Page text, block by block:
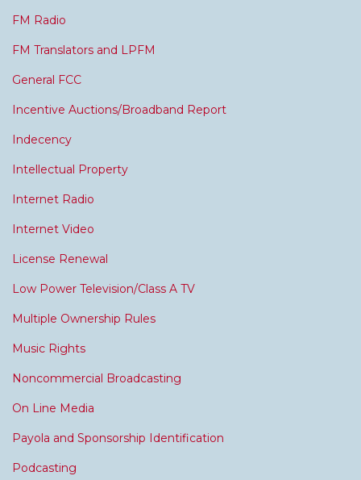
FM Radio
FM Translators and LPFM
General FCC
Incentive Auctions/Broadband Report
Indecency
Intellectual Property
Internet Radio
Internet Video
License Renewal
Low Power Television/Class A TV
Multiple Ownership Rules
Music Rights
Noncommercial Broadcasting
On Line Media
Payola and Sponsorship Identification
Podcasting